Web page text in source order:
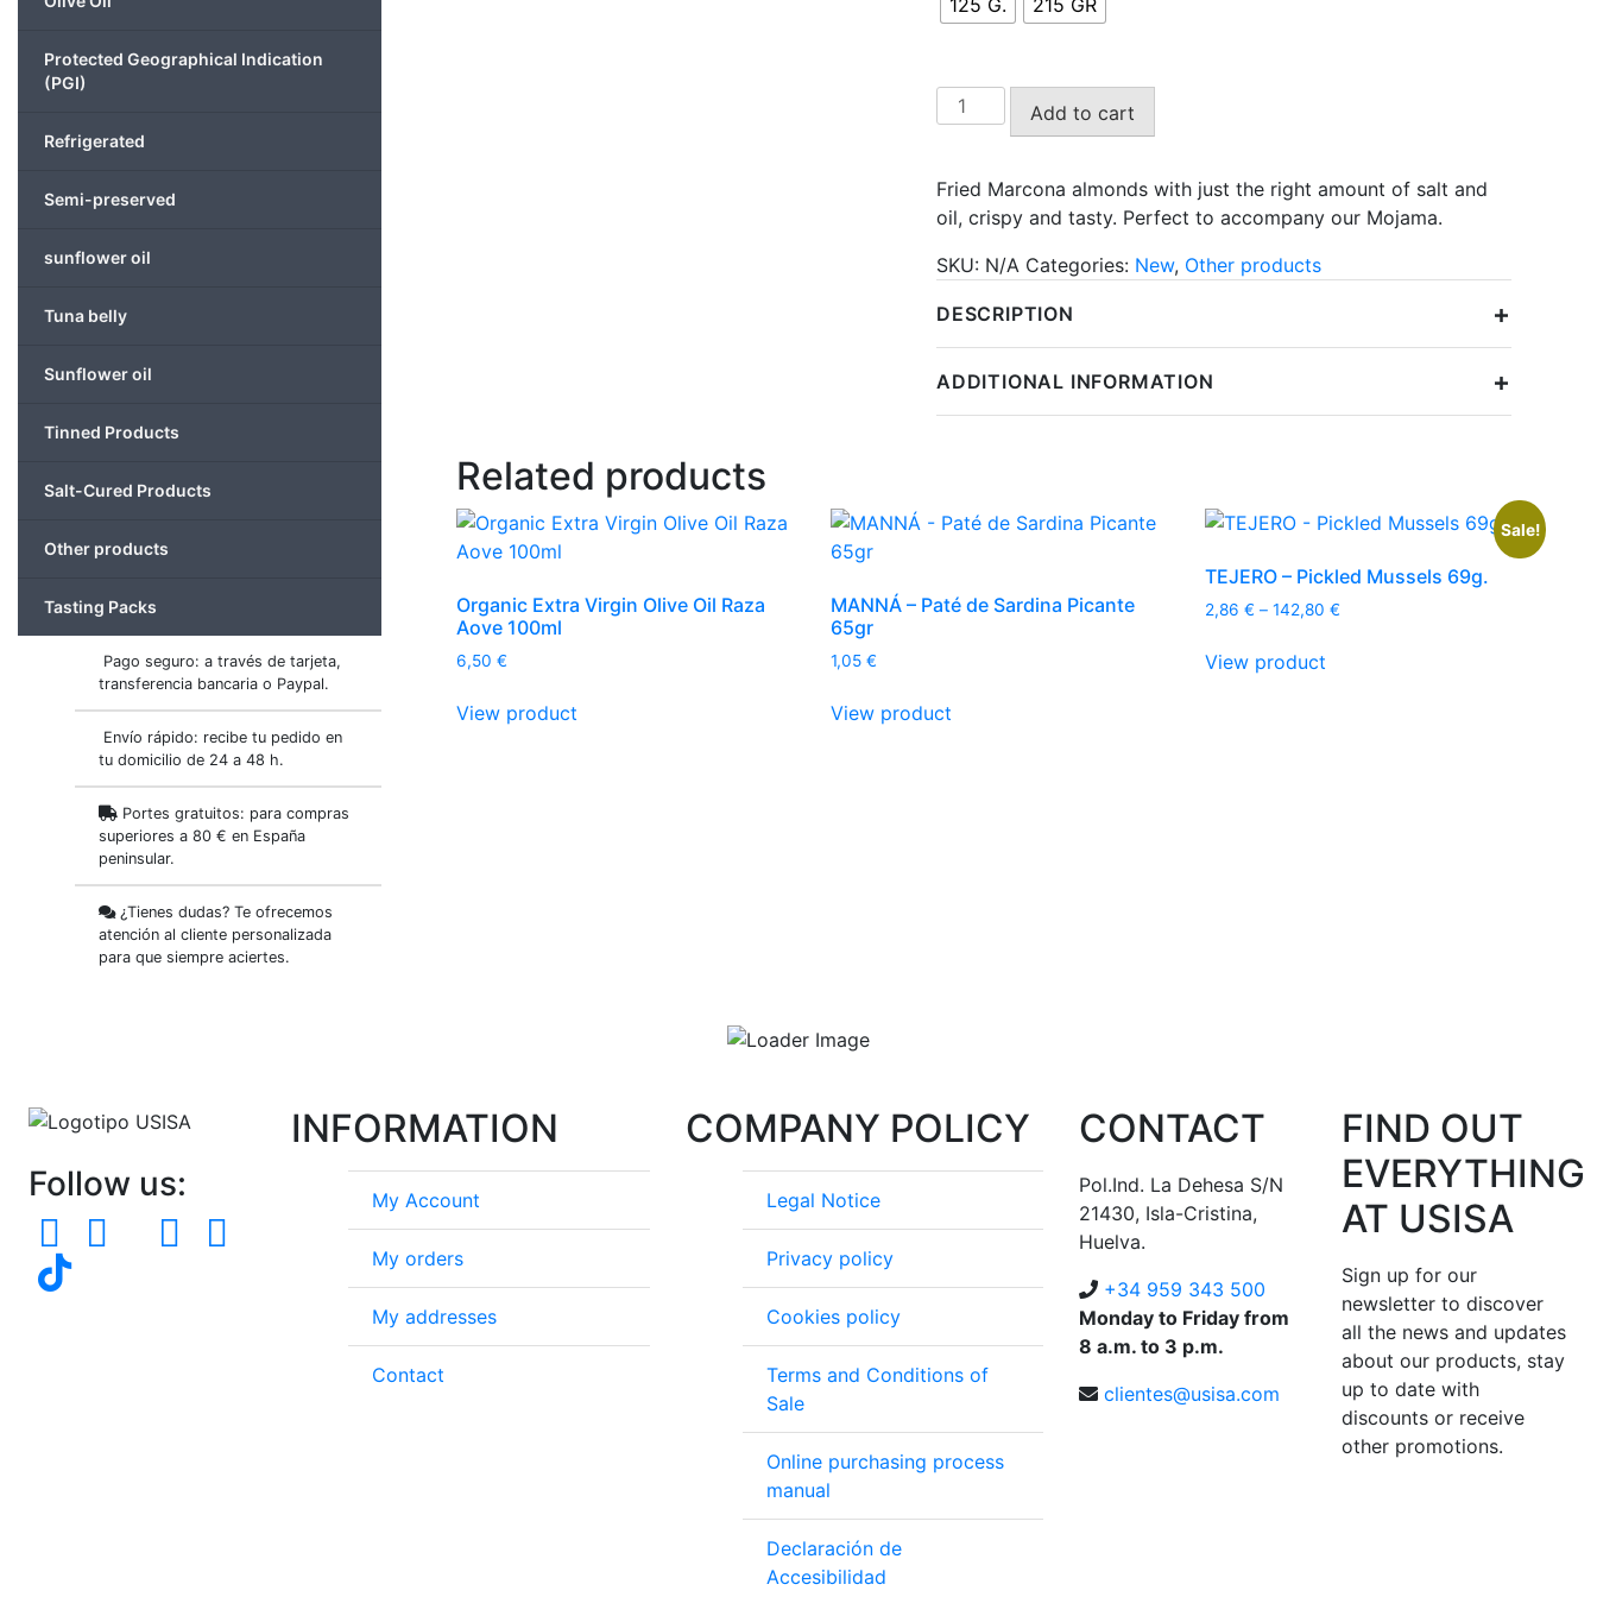
Protected Geographical Indication
(PGI)
Refrigerated
Semi-preserved
sunflower oil
Tuna belly
Sunflower oil
Tinned Products
Salt-Cured Products
Other products
Tasting Packs
Pago seguro: a través de tarjeta,
transferencia bancaria o Paypal.
Envío rápido: recibe tu pedido en
tu domicilio de 24 a 48 h.
Portes gratuitos: para compras
superiores a 80 € en España
peninsular.
¿Tienes dudas? Te ofrecemos
atención al cliente personalizada
para que siempre aciertes.
6,29 €
Fried
Marcona
quantity
Add to cart
Fried Marcona almonds with just the right amount of salt and
oil, crispy and tasty. Perfect to accompany our Mojama.
SKU: N/A Categories: New, Other products
DESCRIPTION +
ADDITIONAL INFORMATION +
Related products
Organic Extra Virgin Olive Oil Raza
Aove 100ml
6,50 €
View product
MANNÁ – Paté de Sardina Picante
65gr
1,05€
View product
Sale!
TEJERO – Pickled Mussels 69g.
2,86€ – 142,80€
View product
Follow us:
INFORMATION
My Account
My orders
My addresses
Contact
COMPANY POLICY
Legal Notice
Privacy policy
Cookies policy
Terms and Conditions of
Sale
Online purchasing process
manual
Declaración de
Accesibilidad
CONTACT
Pol.Ind. La Dehesa S/N
21430, Isla-Cristina,
Huelva.
+34 959 343 500
Monday to Friday from
8 a.m. to 3 p.m.
clientes@usisa.com
FIND OUT
EVERYTHING
AT USISA
Sign up for our
newsletter to discover
all the news and updates
about our products, stay
up to date with
discounts or receive
other promotions.